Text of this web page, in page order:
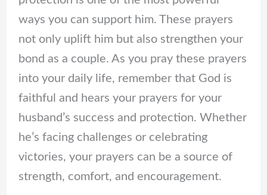
ways you can support him. These prayers
not only uplift him but also strengthen your
bond as a couple. As you pray these prayers
into your daily life, remember that God is
faithful and hears your prayers for your
husband’s success and protection. Whether
he’s facing challenges or celebrating
victories, your prayers can be a source of
strength, comfort, and encouragement.